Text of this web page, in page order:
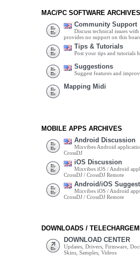
MAC/PC SOFTWARE ARCHIVES
Community Support
Discuss technical issues
provides no support on this
Tips & Tutorials
Post your tips and tutorials
Suggestions
Suggest features and
Mapping Midi
MOBILE APPS ARCHIVES
Android Discussion
Mixvibes Android
CrossDJ
iOS Discussion
Mixvibes iOS / Android
CrossDJ / CrossDJ Remote
Android/iOS
Mixvibes iOS / Android
CrossDJ / CrossDJ Remote
DOWNLOADS /
DOWNLOAD CENTER
Updates, Drivers, Firmware,
Skins, Samples, Videos